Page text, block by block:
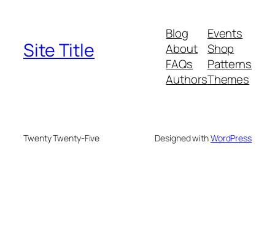
Site Title
Blog
About
FAQs
Authors
Events
Shop
Patterns
Themes
Twenty Twenty-Five Designed withWordPress